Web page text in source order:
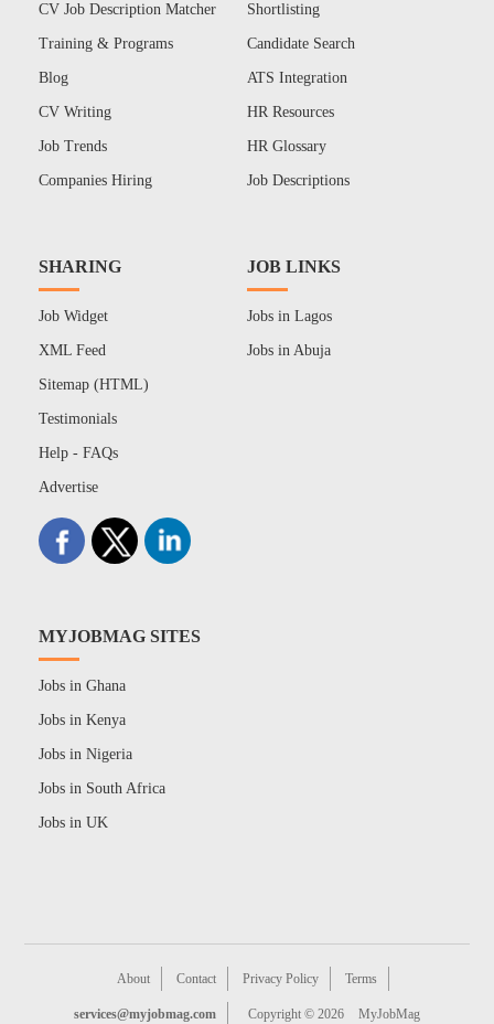
CV Job Description Matcher
Training & Programs
Blog
CV Writing
Job Trends
Companies Hiring
Shortlisting
Candidate Search
ATS Integration
HR Resources
HR Glossary
Job Descriptions
SHARING
Job Widget
XML Feed
Sitemap (HTML)
Testimonials
Help - FAQs
Advertise
JOB LINKS
Jobs in Lagos
Jobs in Abuja
MYJOBMAG SITES
Jobs in Ghana
Jobs in Kenya
Jobs in Nigeria
Jobs in South Africa
Jobs in UK
About Contact Privacy Policy Terms
services@myjobmag.com Copyright © 2026 MyJobMag